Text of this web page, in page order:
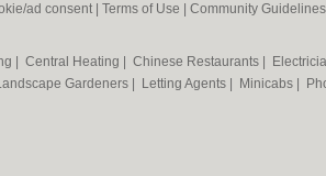
ad consent | Terms of Use Community Guidelines
Central Heating Chinese Restaurants
Gardeners Letting Agents Minicabs